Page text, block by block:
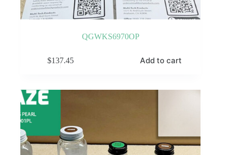
QGWKS6970OP
$137.45 Add to cart